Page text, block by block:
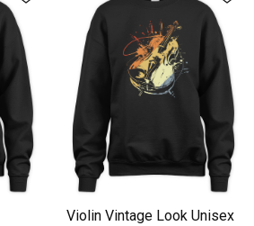
Violin Vintage Look Unisex